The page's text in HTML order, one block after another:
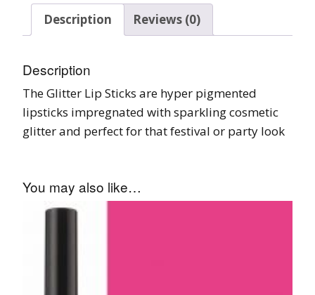
Description Reviews (0)
Description
The Glitter Lip Sticks are hyper pigmented
lipsticks impregnated with sparkling cosmetic
glitter and perfect for that festival or party look
You may also like…